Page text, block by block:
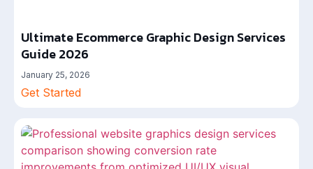
Ultimate Ecommerce Graphic Design Services
Guide 2026
January 25, 2026
Get Started